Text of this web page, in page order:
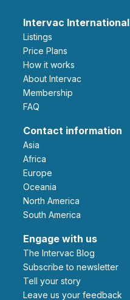
Intervac International
Listings
Price Plans
How it works
About Intervac
Membership
FAQ
Contact information
Asia
Africa
Europe
Oceania
North America
South America
Engage with us
The Intervac Blog
Subscribe to newsletter
Tell your story
leave us your feedback